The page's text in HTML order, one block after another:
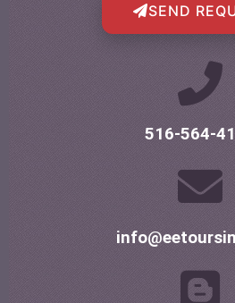
SEND
516-564-